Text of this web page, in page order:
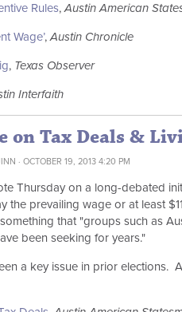
Rules,Austin American
Wage’,Austin Chronicle
, Texas Observer
Interfaith
on Tax Deals &
· OCTOBER 19, 2013 4:20 PM
Thursday on a long-debated
the prevailing wage or at least
that "groups such as
been seeking for years."
a key issue in prior elections.